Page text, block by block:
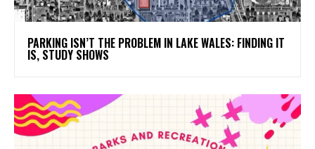
PARKING ISN’T THE PROBLEM IN LAKE WALES: FINDING IT
IS, STUDY SHOWS